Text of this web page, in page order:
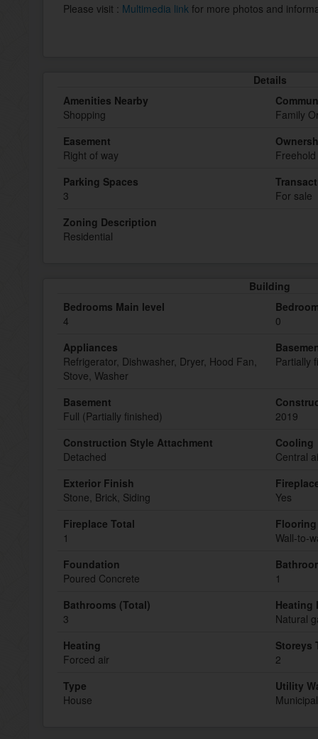
Please visit : Multimedia link for more photos and
Details
Amenities Nearby
Shopping
Family
Easement
Right of way
Freehold
Parking Spaces
3
For sale
Zoning Description
Residential
Building
Bedrooms Main level
4
0
Appliances
Refrigerator, Dishwasher, Dryer, Hood Fan,
Stove, Washer
Partially
Basement
Full (Partially finished)
2019
Construction Style Attachment
Detached
Cooling
Central
Exterior Finish
Stone, Brick, Siding
Yes
Fireplace Total
1
Flooring
Wall-to-
Foundation
Poured Concrete
1
Bathrooms (Total)
3
Heating
Natural
Heating
Forced air
Storeys
2
Type
House
Utility